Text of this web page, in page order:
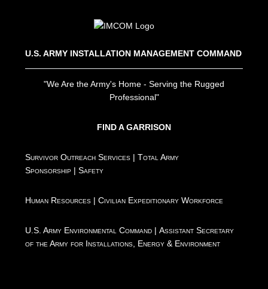
U.S. ARMY INSTALLATION MANAGEMENT COMMAND
"We Are the Army's Home - Serving the Rugged
Professional"
FIND A GARRISON
Survivor Outreach Services |Total Army
Sponsorship |Safety
Human Resources |Civilian Expeditionary Workforce
U.S. Army Environmental Command |Assistant Secretary
of the Army for Installations, Energy & Environment